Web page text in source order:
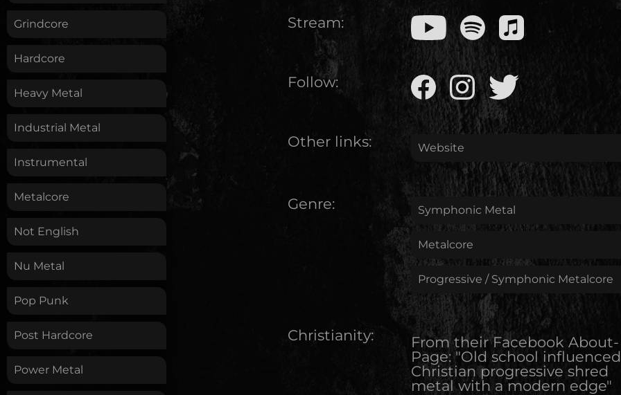
Grindcore
Hardcore
Heavy Metal
Industrial Metal
Instrumental
Metalcore
Not English
Nu Metal
Pop Punk
Post Hardcore
Power Metal
Stream:
Follow:
Other links: Website
Genre: Symphonic Metal
Metalcore
Progressive / Symphonic Metalcore
Christianity:
From their Facebook About-
Page: "Old school influenced
Christian progressive shred
metal with a modern edge"